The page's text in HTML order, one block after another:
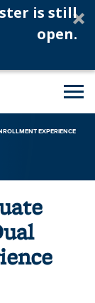
is still
open.
EXPERIENCE